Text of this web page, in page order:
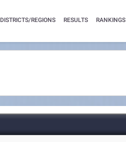
DISTRICTS/REGIONS RESULTS RANKINGS